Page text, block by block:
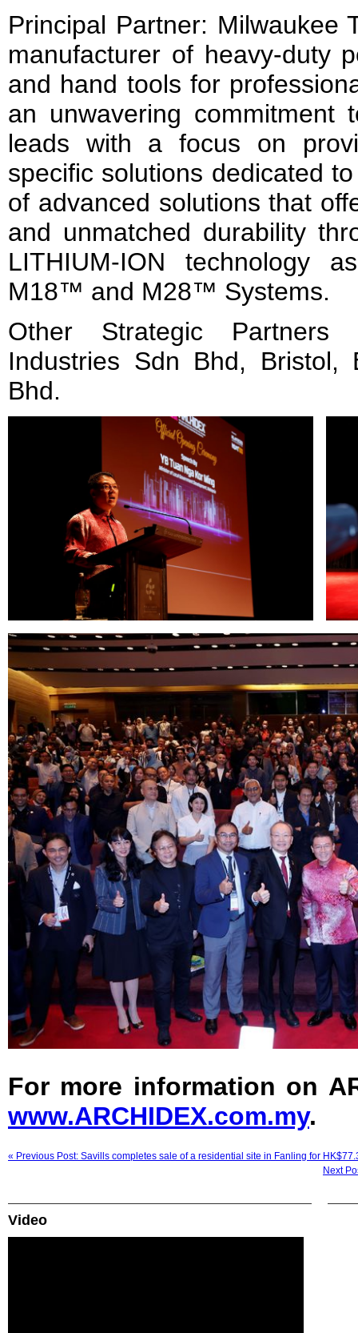
Principal Partner: Milwaukee
manufacturer of heavy-duty
and hand tools for
an unwavering commitment
leads with a focus on
specific solutions dedicated
of advanced solutions that
and unmatched durability
LITHIUM-ION technology
M18™ and M28™ Systems.
Other Strategic Partners
Industries Sdn Bhd, Bristol,
Bhd.
For more information on
www.ARCHIDEX.com.my.
« Previous Post: Savills completes sale of a residential site in Fanling for
Next
Video